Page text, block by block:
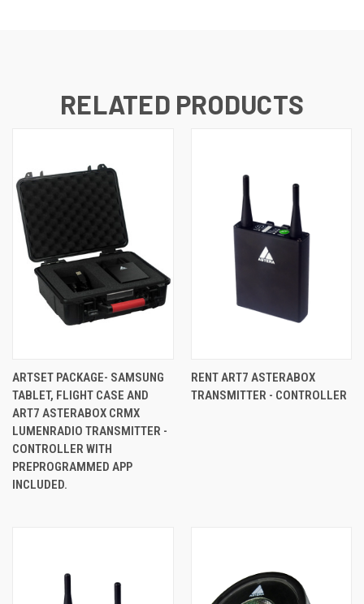
RELATED PRODUCTS
ARTSET PACKAGE- SAMSUNG
TABLET, FLIGHT CASE AND
ART7 ASTERABOX CRMX
LUMENRADIO TRANSMITTER -
CONTROLLER WITH
PREPROGRAMMED APP
INCLUDED.
RENT ART7 ASTERABOX
TRANSMITTER - CONTROLLER